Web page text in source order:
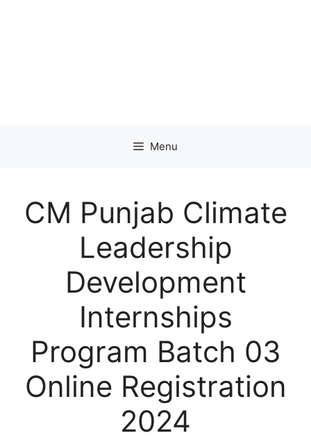
Menu
CM Punjab Climate
Leadership
Development
Internships
Program Batch 03
Online Registration
2024